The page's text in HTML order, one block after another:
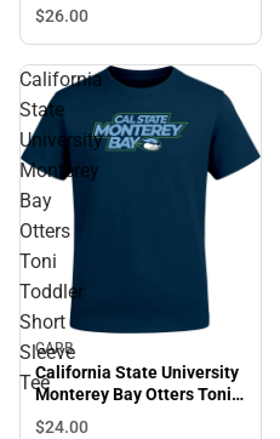
$26.00
California
State
University
Monterey
Bay
Otters
Toni
Toddler
Short
Sleeve
Tee
GARB
California State University
Monterey Bay Otters Toni
Toddler Short Sleeve Tee
$24.00